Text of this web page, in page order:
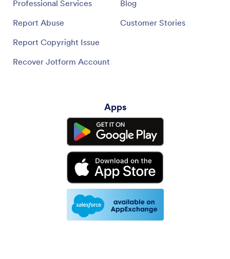
Professional Services
Report Abuse
Report Copyright Issue
Recover Jotform Account
Blog
Customer Stories
Apps